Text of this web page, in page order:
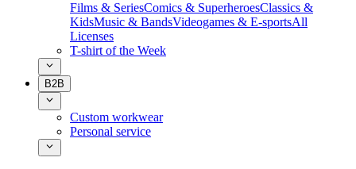
Films & SeriesComics & SuperheroesClassics &
KidsMusic & BandsVideogames & E-sportsAll
Licenses
T-shirt of the Week
B2B
Custom workwear
Personal service